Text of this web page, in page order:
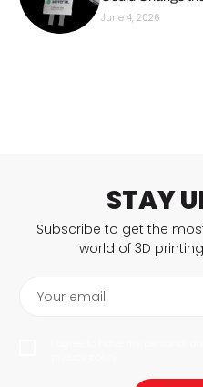
June 4, 2026
STAY
Subscribe to get the
world of 3D
Your email